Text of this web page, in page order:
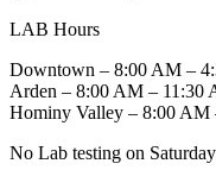
LAB Hours
Downtown – 8:00 AM –
Arden – 8:00 AM – 11:30
Hominy Valley – 8:00 AM
No Lab testing on